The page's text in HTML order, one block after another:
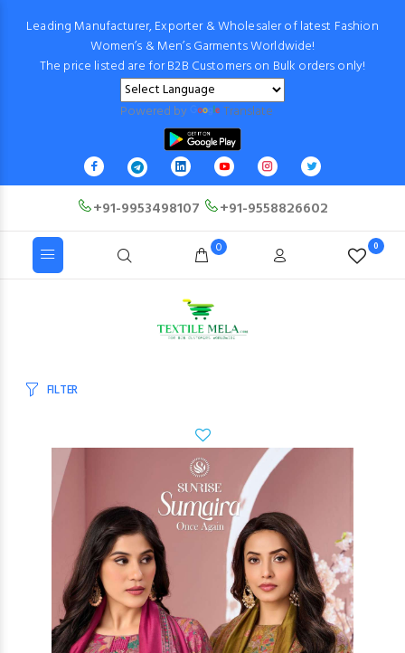
Leading Manufacturer, Exporter & Wholesaler of latest Fashion
Women’s & Men’s Garments Worldwide!
The price listed are for B2B Customers on Bulk orders only!
Powered by Translate
+91-9953498107 +91-9558826602
0 0
FILTER